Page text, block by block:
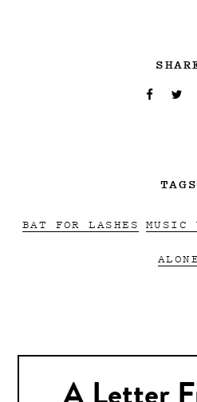
TAGS
BAT FOR LASHES MUSIC
ALONE